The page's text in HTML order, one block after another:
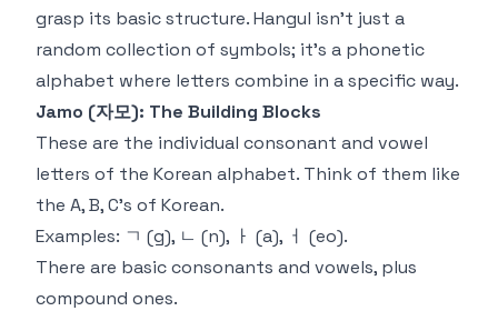
grasp its basic structure. Hangul isn't just a
random collection of symbols; it's a phonetic
alphabet where letters combine in a specific way.
Jamo (자모): The Building Blocks
These are the individual consonant and vowel
letters of the Korean alphabet. Think of them like
the A, B, C's of Korean.
Examples: ㄱ (g), ㄴ (n), ㅏ (a), ㅓ (eo).
There are basic consonants and vowels, plus
compound ones.